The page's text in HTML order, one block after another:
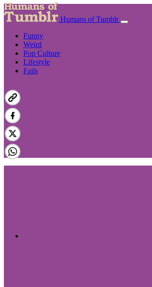
Humans of Tumblr
Funny
Weird
Pop Culture
Lifestyle
Fails